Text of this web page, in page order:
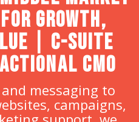
Growth,
| C-Suite
CMO
messaging to
campaigns,